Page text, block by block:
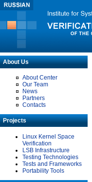
About Us
About Center
Our Team
News
Partners
Contacts
Projects
Linux Kernel Space
Verification
LSB Infrastructure
Testing Technologies
Tests and Frameworks
Portability Tools